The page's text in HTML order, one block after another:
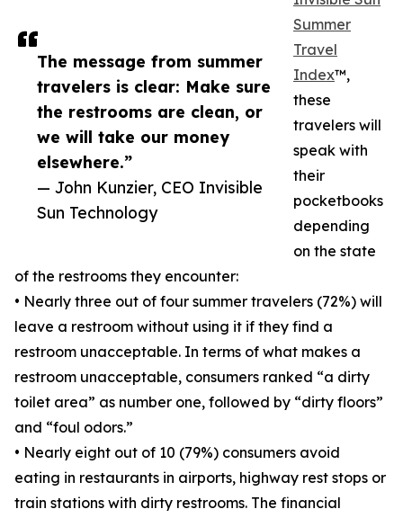
The message from summer
travelers is clear: Make sure
the restrooms are clean, or
we will take our money
elsewhere.”
— John Kunzier, CEO Invisible
Sun Technology
Summer
Travel
Index™,
these
travelers will
speak with
their
pocketbooks
depending
on the state
of the restrooms they encounter:
• Nearly three out of four summer travelers (72%) will
leave a restroom without using it if they find a
restroom unacceptable. In terms of what makes a
restroom unacceptable, consumers ranked “a dirty
toilet area” as number one, followed by “dirty floors”
and “foul odors.”
• Nearly eight out of 10 (79%) consumers avoid
eating in restaurants in airports, highway rest stops or
train stations with dirty restrooms. The financial